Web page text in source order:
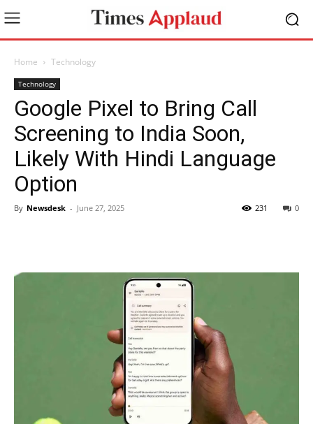
Home Technology
Technology
Google Pixel to Bring Call
Screening to India Soon,
Likely With Hindi Language
Option
By Newsdesk - June 27, 2025 0
231